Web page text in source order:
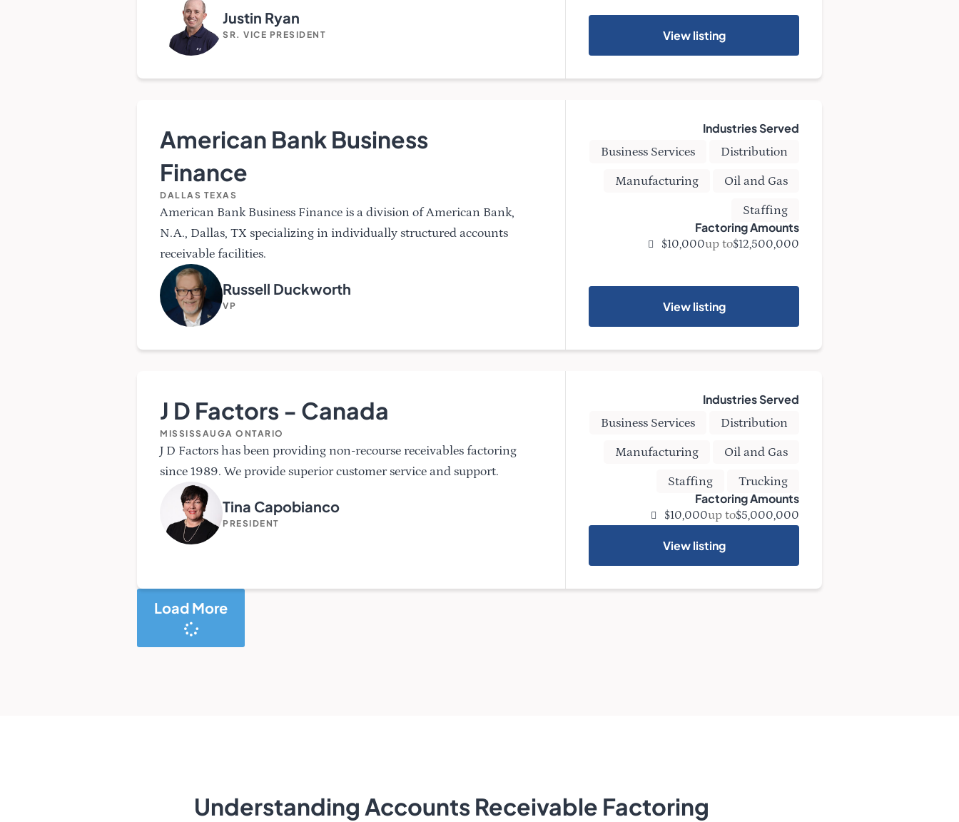
Justin Ryan
SR. VICE PRESIDENT View listing
American Bank Business
Finance
DALLAS TEXAS
American Bank Business Finance is a division of American Bank,
N.A., Dallas, TX specializing in individually structured accounts
receivable facilities.
Russell Duckworth
VP
Industries Served
Business Services
Distribution
Manufacturing
Oil and Gas
Staffing
Factoring Amounts
$10,000up to$12,500,000
View listing
J D Factors - Canada
MISSISSAUGA ONTARIO
J D Factors has been providing non-recourse receivables factoring
since 1989. We provide superior customer service and support.
Tina Capobianco
PRESIDENT
Industries Served
Business Services
Distribution
Manufacturing
Oil and Gas
Staffing
Trucking
Factoring Amounts
$10,000up to$5,000,000
View listing
Load More
Understanding Accounts Receivable Factoring